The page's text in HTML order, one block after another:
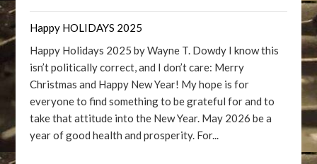
Happy HOLIDAYS 2025
Happy Holidays 2025 by Wayne T. Dowdy I know this
isn’t politically correct, and I don’t care: Merry
Christmas and Happy New Year! My hope is for
everyone to find something to be grateful for and to
take that attitude into the New Year. May 2026 be a
year of good health and prosperity. For...